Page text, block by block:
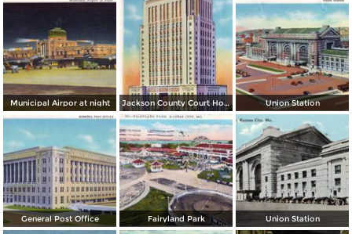
Municipal Airpor at night Jackson County Court House Union Station
General Post Office Fairyland Park Union Station